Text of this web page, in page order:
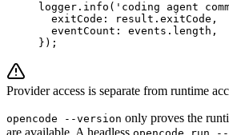
logger. info ( 'coding agent
  exitCode: result.exitCode,
  eventCount: events.
length ,
});
Provider access is separate from runtime
opencode --version only proves the